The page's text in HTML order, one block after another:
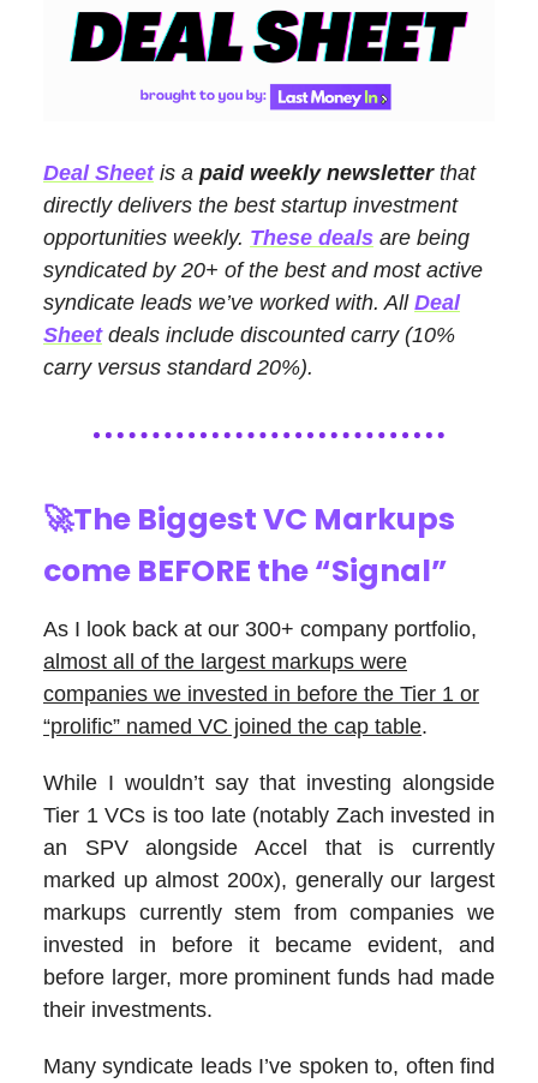
Deal Sheetis a paid weekly newsletterthat
directly delivers the best startup investment
opportunities weekly. These deals are being
syndicated by 20+ of the best and most active
syndicate leads we’ve worked with. All Deal
Sheetdeals include discounted carry (10%
carry versus standard 20%).
🚀The Biggest VC Markups
come BEFORE the “Signal”
As I look back at our 300+ company portfolio,
almost all of the largest markups were
companies we invested in before the Tier 1 or
“prolific” named VC joined the cap table.
While I wouldn’t say that investing alongside
Tier 1 VCs is too late (notably Zach invested in
an SPV alongside Accel that is currently
marked up almost 200x), generally our largest
markups currently stem from companies we
invested in before it became evident, and
before larger, more prominent funds had made
their investments.
Many syndicate leads I’ve spoken to, often find